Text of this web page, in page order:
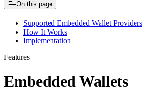
On this page
Supported Embedded Wallet Providers
How It Works
Implementation
Features
Embedded Wallets